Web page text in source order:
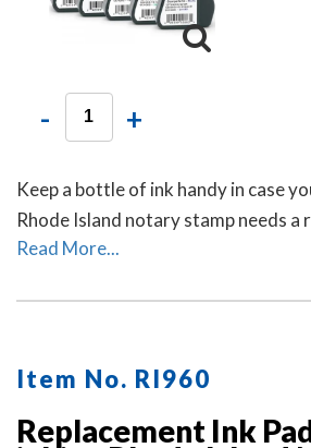
- +
Keep a bottle of ink handy in case
Rhode Island notary stamp needs a
Read More...
Item No. RI960
Replacement Ink